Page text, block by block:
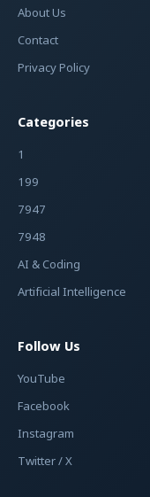
About Us
Contact
Privacy Policy
Categories
1
199
7947
7948
AI & Coding
Artificial Intelligence
Follow Us
YouTube
Facebook
Instagram
Twitter / X